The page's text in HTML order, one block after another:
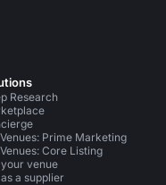
Research
Prime Marketing
Core Listing
venue
a supplier